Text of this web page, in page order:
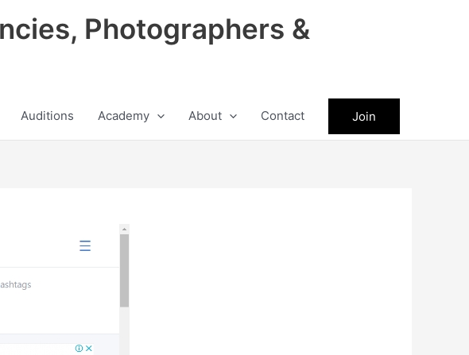
Photographers &
Auditions Academy About Contact Join